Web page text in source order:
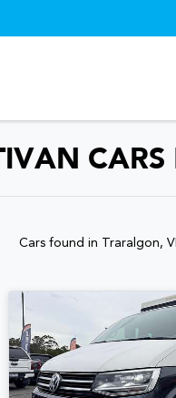
Cars found in Traralgon,